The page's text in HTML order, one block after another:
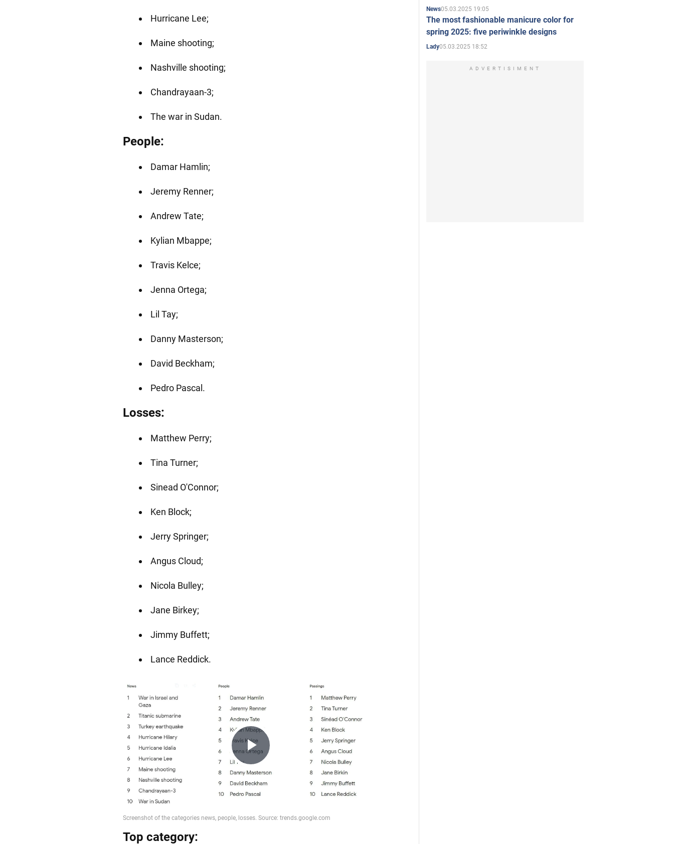
Hurricane Lee;
Maine shooting;
Nashville shooting;
Chandrayaan-3;
The war in Sudan.
People:
Damar Hamlin;
Jeremy Renner;
Andrew Tate;
Kylian Mbappe;
Travis Kelce;
Jenna Ortega;
Lil Tay;
Danny Masterson;
David Beckham;
Pedro Pascal.
Losses:
Matthew Perry;
Tina Turner;
Sinead O'Connor;
Ken Block;
Jerry Springer;
Angus Cloud;
Nicola Bulley;
Jane Birkey;
Jimmy Buffett;
Lance Reddick.
Play
Video
Top category:
News05.03.2025 19:05
The most fashionable manicure color for
spring 2025: five periwinkle designs
Lady05.03.2025 18:52
ADVERTISIMENT